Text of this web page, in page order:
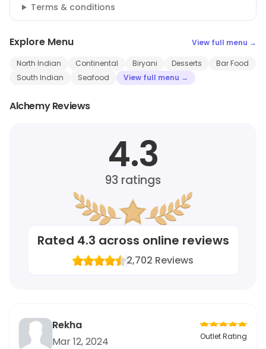
Terms & conditions
Explore Menu View full menu →
North Indian Continental Biryani Desserts
Bar Food
South Indian
Seafood View full menu →
Alchemy Reviews
4.3
93ratings
Rated 4.3 across online reviews
2,702 Reviews
Rekha
Mar 12, 2024
Outlet Rating